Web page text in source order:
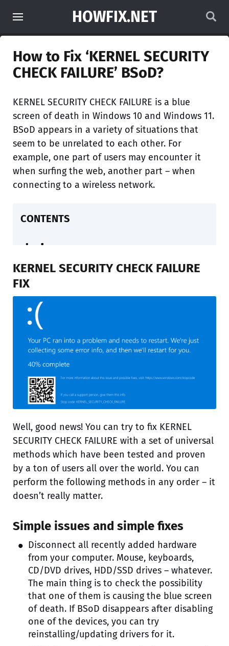
HOWFIX.NET
How to Fix ‘KERNEL SECURITY
CHECK FAILURE’ BSoD?
KERNEL SECURITY CHECK FAILURE is a blue
screen of death in Windows 10 and Windows 11.
BSoD appears in a variety of situations that
seem to be unrelated to each other. For
example, one part of users may encounter it
when surfing the web, another part – when
connecting to a wireless network.
CONTENTS
KERNEL SECURITY CHECK FAILURE
FIX
Well, good news! You can try to fix KERNEL
SECURITY CHECK FAILURE with a set of universal
methods which have been tested and proven
by a ton of users all over the world. You can
perform the following methods in any order – it
doesn’t really matter.
Simple issues and simple fixes
Disconnect all recently added hardware
from your computer. Mouse, keyboards,
CD/DVD drives, HDD/SSD drives – whatever.
The main thing is to check the possibility
that one of them is causing the blue screen
of death. If BSoD disappears after disabling
one of the devices, you can try
reinstalling/updating drivers for it.